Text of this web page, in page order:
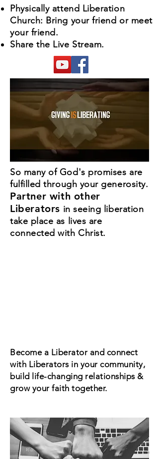
Physically attend Liberation
Church: Bring your friend or meet
your friend.
Share the Live Stream.
So many of God's promises are
fulfilled through your generosity.
Partner with other
Liberators in seeing liberation
take place as lives are
connected with Christ.
Become a Liberator and connect
with Liberators in your community,
build life-changing relationships &
grow your faith together.